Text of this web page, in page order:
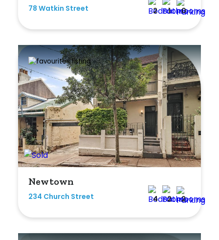
78 Watkin Street 2 1 0
Newtown
234 Church Street 4 2 2
Ensuite
Floorboards
Gym
Rumpus
Study
Workshop